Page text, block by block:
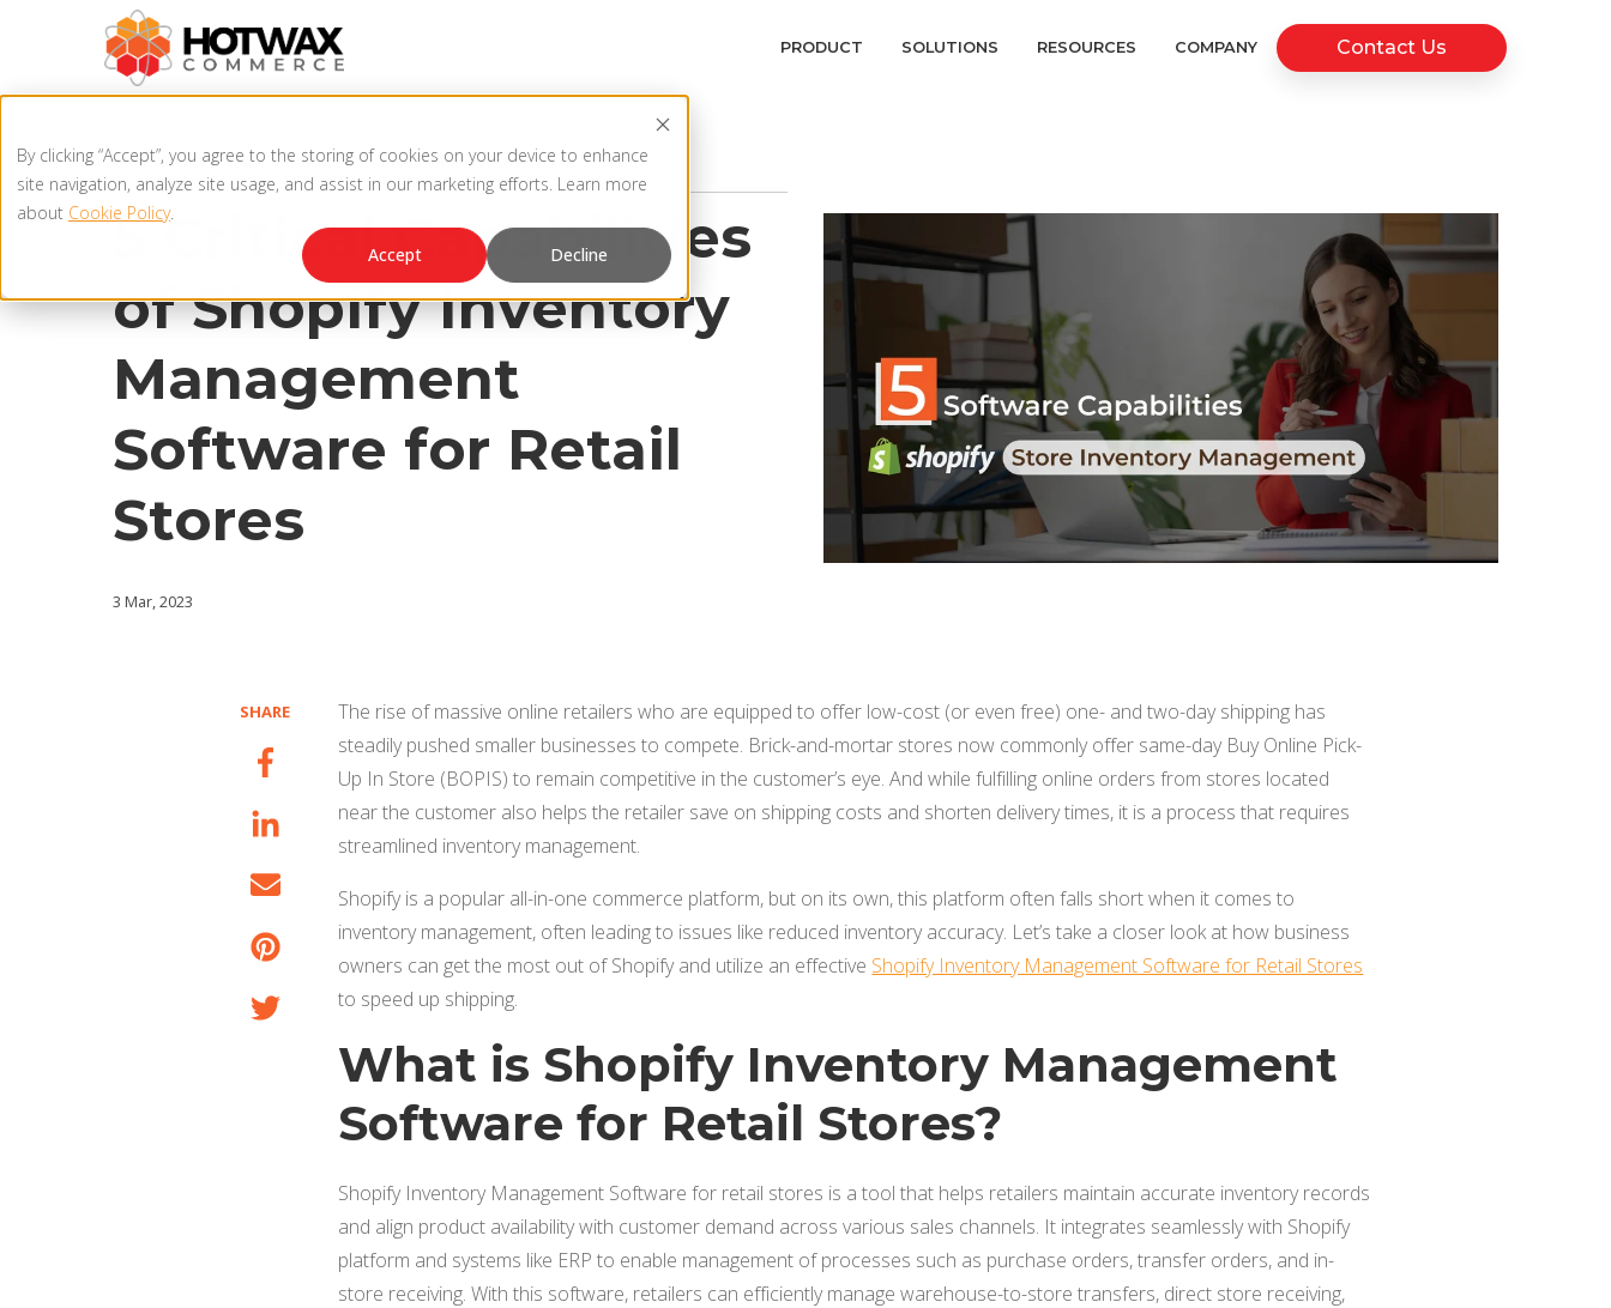
By clicking “Accept”, you agree to the storing of cookies on your device to enhance
site navigation, analyze site usage, and assist in our marketing efforts. Learn more
about Cookie Policy.
Accept
Decline
PRODUCT SOLUTIONS RESOURCES COMPANY Contact Us
SHOPIFY, INVENTORY MANAGEMENT
5 Critical Capabilities
of Shopify Inventory
Management
Software for Retail
Stores
3 Mar, 2023
SHARE
The rise of massive online retailers who are equipped to offer low-cost (or even free) one- and two-day shipping has
steadily pushed smaller businesses to compete. Brick-and-mortar stores now commonly offer same-day Buy Online Pick-
Up In Store (BOPIS) to remain competitive in the customer’s eye. And while fulfilling online orders from stores located
near the customer also helps the retailer save on shipping costs and shorten delivery times, it is a process that requires
streamlined inventory management.
Shopify is a popular all-in-one commerce platform, but on its own, this platform often falls short when it comes to
inventory management, often leading to issues like reduced inventory accuracy. Let’s take a closer look at how business
owners can get the most out of Shopify and utilize an effective Shopify Inventory Management Software for Retail Stores
to speed up shipping.
What is Shopify Inventory Management
Software for Retail Stores?
Shopify Inventory Management Software for retail stores is a tool that helps retailers maintain accurate inventory records
and align product availability with customer demand across various sales channels. It integrates seamlessly with Shopify
platform and systems like ERP to enable management of processes such as purchase orders, transfer orders, and in-
store receiving. With this software, retailers can efficiently manage warehouse-to-store transfers, direct store receiving,